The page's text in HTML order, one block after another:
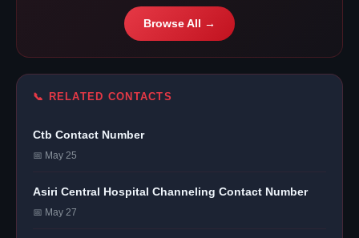
Browse All →
📞 RELATED CONTACTS
Ctb Contact Number
📅 May 25
Asiri Central Hospital Channeling Contact Number
📅 May 27